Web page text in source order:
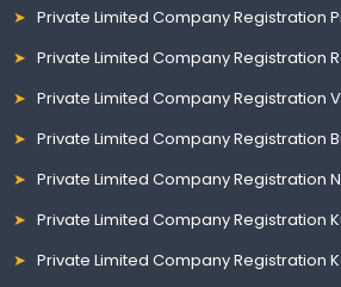
Private Limited Company Registration
Private Limited Company Registration
Private Limited Company Registration
Private Limited Company Registration
Private Limited Company Registration
Private Limited Company Registration
Private Limited Company Registration